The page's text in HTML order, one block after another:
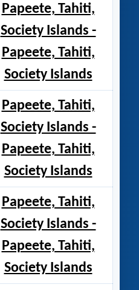
Papeete, Tahiti,
Society Islands -
Papeete, Tahiti,
Society Islands
Papeete, Tahiti,
Society Islands -
Papeete, Tahiti,
Society Islands
Papeete, Tahiti,
Society Islands -
Papeete, Tahiti,
Society Islands